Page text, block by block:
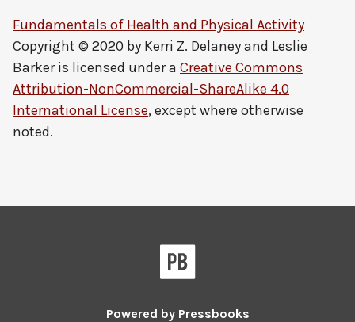
Fundamentals of Health and Physical Activity
Copyright © 2020 by Kerri Z. Delaney and Leslie
Barkeris licensed under a Creative Commons
Attribution-NonCommercial-ShareAlike 4.0
International License, except where otherwise
noted.
Powered by Pressbooks